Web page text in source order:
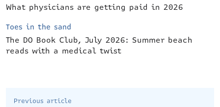
What physicians are getting paid in 2026
Toes in the sand
The DO Book Club, July 2026: Summer beach
reads with a medical twist
Previous article